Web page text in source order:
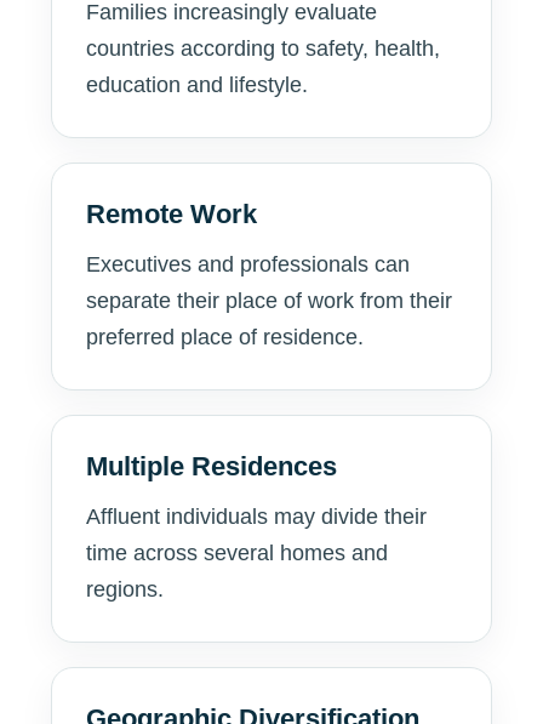
Families increasingly evaluate
countries according to safety, health,
education and lifestyle.
Remote Work
Executives and professionals can
separate their place of work from their
preferred place of residence.
Multiple Residences
Affluent individuals may divide their
time across several homes and
regions.